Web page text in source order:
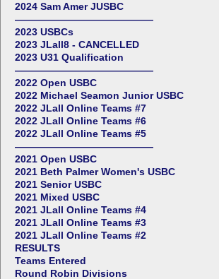
2024 Sam Amer JUSBC
——————————————
2023 USBCs
2023 JLall8 - CANCELLED
2023 U31 Qualification
——————————————
2022 Open USBC
2022 Michael Seamon Junior USBC
2022 JLall Online Teams #7
2022 JLall Online Teams #6
2022 JLall Online Teams #5
——————————————
2021 Open USBC
2021 Beth Palmer Women's USBC
2021 Senior USBC
2021 Mixed USBC
2021 JLall Online Teams #4
2021 JLall Online Teams #3
2021 JLall Online Teams #2
RESULTS
Teams Entered
Round Robin Divisions